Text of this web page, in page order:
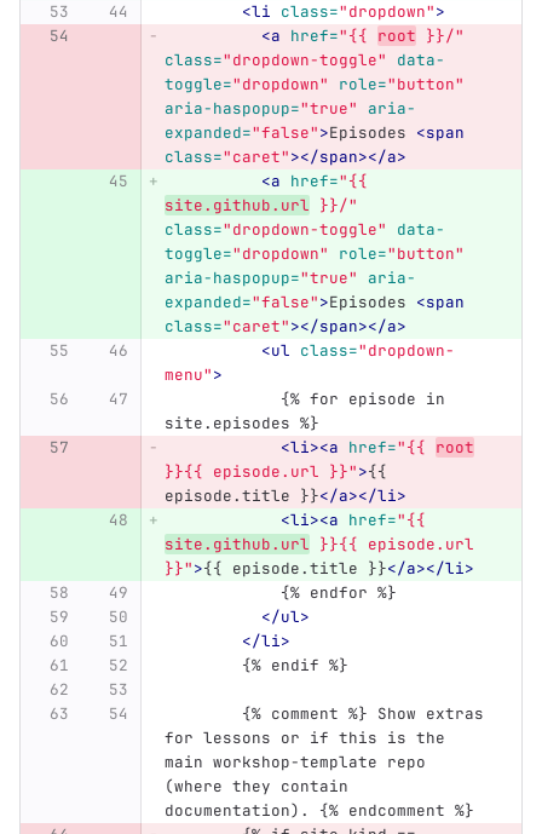
<li class="dropdown">
<a href="{{ root }}/"
class="dropdown-toggle"
data-
toggle="dropdown" role="button"
aria-haspopup="true"
aria-
expanded="false">Episodes <span
class="caret"></span></a>
<a href="{{
site.github.url }}/"
class="dropdown-toggle"
data-
toggle="dropdown" role="button"
aria-haspopup="true"
aria-
expanded="false">Episodes <span
class="caret"></span></a>
<ul class="dropdown-
menu">
site.episodes %}
<li><a href="{{ root
}}{{ episode.url }}">{{
episode.title }}</a></li>
<li><a href="{{
site.github.url }}{{ episode.url
}}">{{ episode.title }}</a></li>
            {% endfor %}
</ul>
</li>
	{% endif %}
for lessons or if this is the
main workshop-template repo
(where they contain
documentation). {% endcomment %}